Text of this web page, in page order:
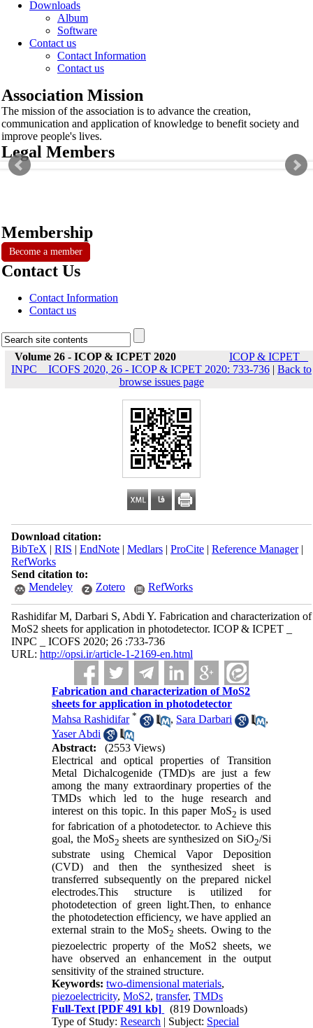
Downloads
Album
Software
Contact us
Contact Information
Contact us
Association Mission
The mission of the association is to advance the creation,
communication and application of knowledge to benefit society and
improve people's lives.
Legal Members
Membership
Become a member
Contact Us
Contact Information
Contact us
Volume 26 - ICOP & ICPET 2020
ICOP & ICPET _
INPC _ ICOFS 2020, 26 - ICOP & ICPET 2020: 733-736 | Back to
browse issues page
Download citation:
BibTeX | RIS | EndNote| Medlars| ProCite| Reference Manager|
RefWorks
Send citation to:
Mendeley
Zotero RefWorks
Rashidifar M, Darbari S, Abdi Y. Fabrication and characterization of
MoS2 sheets for application in photodetector. ICOP & ICPET _
INPC _ ICOFS 2020; 26 :733-736
URL: http://opsi.ir/article-1-2169-en.html
Fabrication and characterization of MoS2
sheets for application in photodetector
Mahsa Rashidifar * , Sara Darbari
,
Yaser Abdi
Abstract:
(2553 Views)
Electrical and optical properties of Transition
Metal Dichalcogenide (TMD)s are just a few
among the many extraordinary properties of the
TMDs which led to the huge research and
interest on this topic. In this paper MoS2is used
for fabrication of a photodetector. to Achieve this
goal, the MoS2 sheets are synthesized on SiO2/Si
substrate using Chemical Vapor Deposition
(CVD) and then the synthesized sheet is
transferred subsequently on the prepared nickel
electrodes.This structure is utilized for
photodetection of green light.Then, to enhance
the photodetection efficiency, we have applied an
external strain to the MoS2 sheets. Owing to the
piezoelectric property of the MoS2 sheets, we
have observed an enhancement in the output
sensitivity of the strained structure.
Keywords:two-dimensional materials,
piezoelectricity,MoS2,transfer,TMDs
Full-Text [PDF 491 kb]
(819 Downloads)
Type of Study:Research | Subject: Special